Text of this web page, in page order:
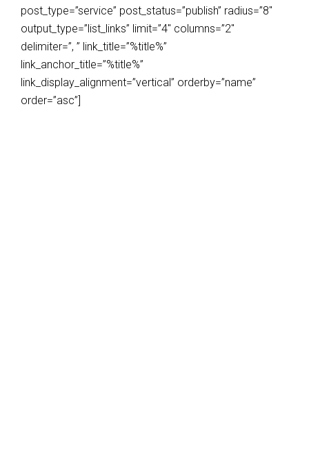
post_type=”service” post_status=”publish” radius=”8″
output_type=”list_links” limit=”4″ columns=”2″
delimiter=”, ” link_title=”%title%”
link_anchor_title=”%title%”
link_display_alignment=”vertical” orderby=”name”
order=”asc”]